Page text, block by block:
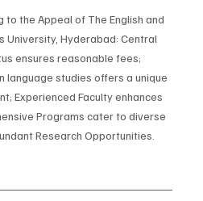
to the Appeal of The English and
University, Hyderabad: Central
ensures reasonable fees;
language studies offers a unique
Experienced Faculty enhances
Programs cater to diverse
Research Opportunities.